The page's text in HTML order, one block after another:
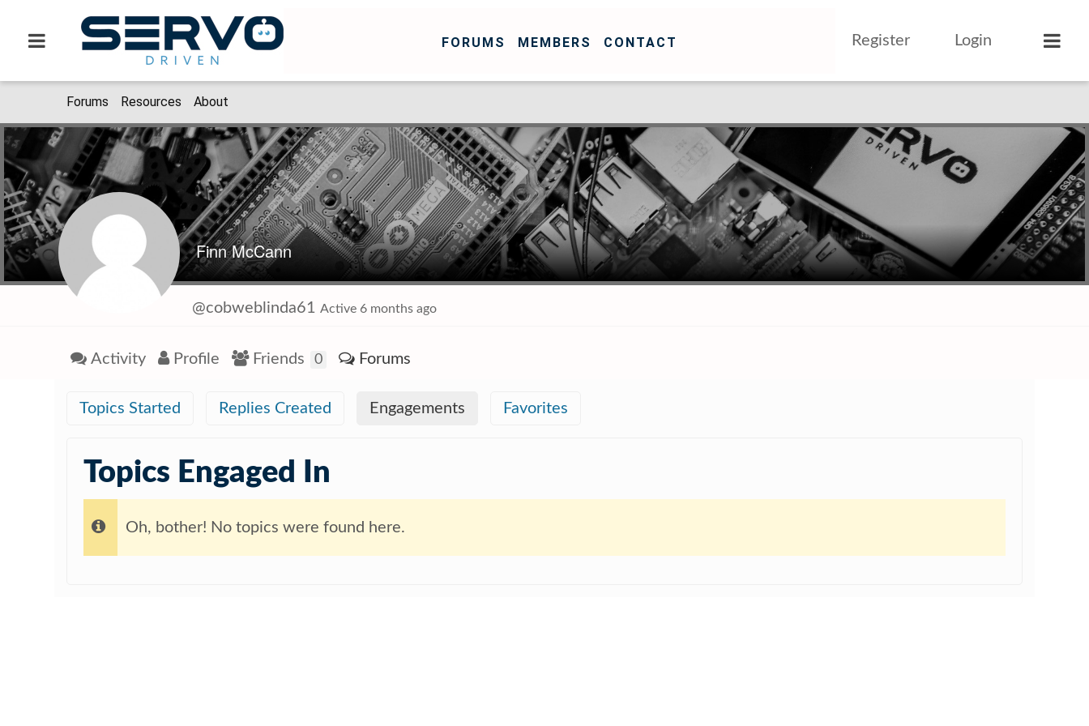
FORUMS MEMBERS CONTACT Register Login
Forums Resources About
Finn McCann
@cobweblinda61 Active 6 months ago
Activity Profile Friends 0 Forums
Topics Started Replies Created Engagements Favorites
Topics Engaged In
Oh, bother! No topics were found here.